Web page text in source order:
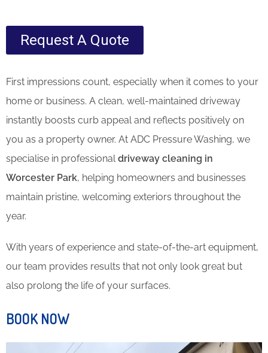
Request A Quote
First impressions count, especially when it comes to your
home or business. A clean, well-maintained driveway
instantly boosts curb appeal and reflects positively on
you as a property owner. At ADC Pressure Washing, we
specialise in professional driveway cleaning in
Worcester Park, helping homeowners and businesses
maintain pristine, welcoming exteriors throughout the
year.
With years of experience and state-of-the-art equipment,
our team provides results that not only look great but
also prolong the life of your surfaces.
BOOK NOW